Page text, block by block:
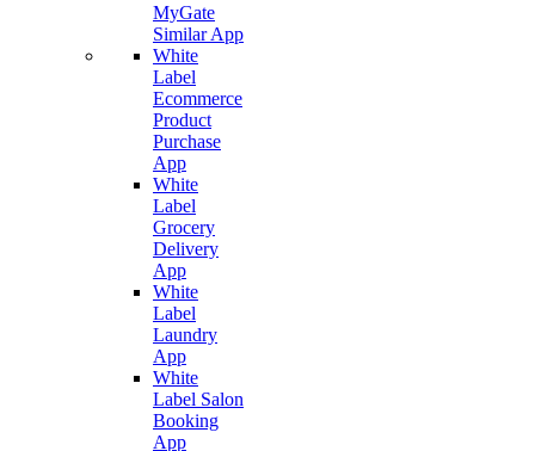
MyGate
Similar App
White
Label
Ecommerce
Product
Purchase
App
White
Label
Grocery
Delivery
App
White
Label
Laundry
App
White
Label Salon
Booking
App